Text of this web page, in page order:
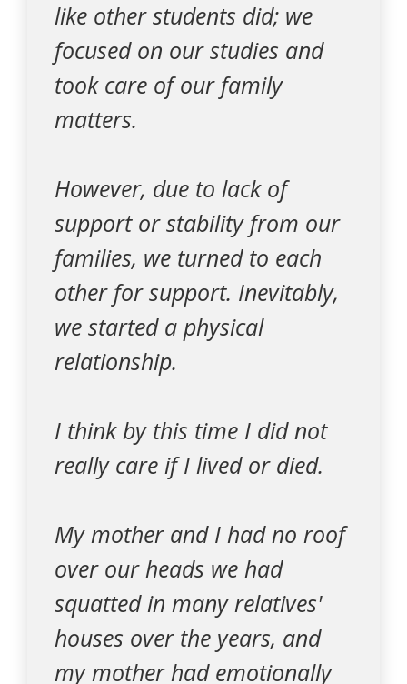
like other students did; we
focused on our studies and
took care of our family
matters.
However, due to lack of
support or stability from our
families, we turned to each
other for support. Inevitably,
we started a physical
relationship.
I think by this time I did not
really care if I lived or died.
My mother and I had no roof
over our heads we had
squatted in many relatives'
houses over the years, and
my mother had emotionally